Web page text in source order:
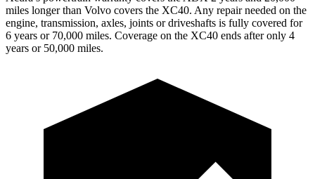
miles longer than Volvo covers the XC40. Any repair needed on the
engine, transmission, axles, joints or driveshafts is fully covered for
6 years or 70,000 miles. Coverage on the XC40 ends after only 4
years or 50,000 miles.